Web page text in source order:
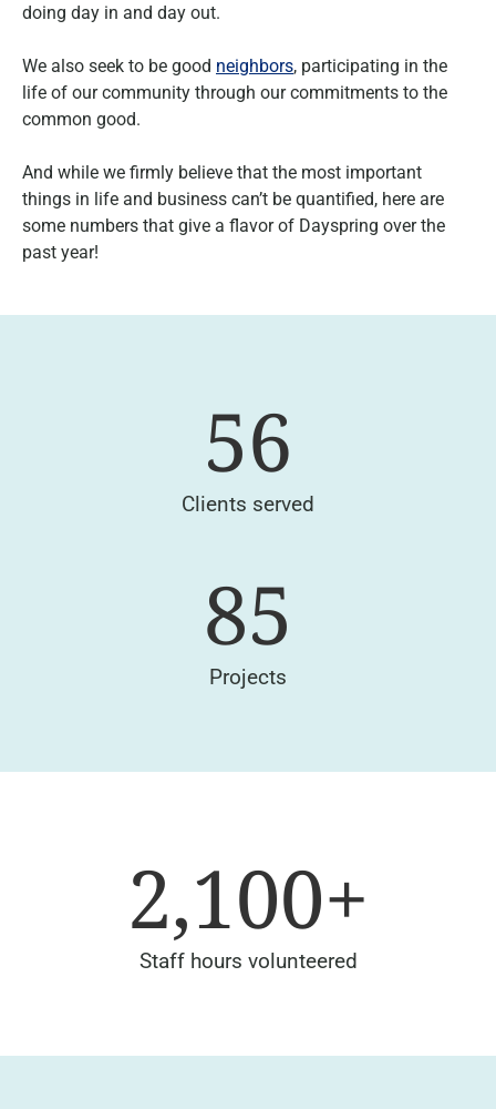
doing day in and day out.
We also seek to be good neighbors, participating in the
life of our community through our commitments to the
common good.
And while we firmly believe that the most important
things in life and business can’t be quantified, here are
some numbers that give a flavor of Dayspring over the
past year!
Clients served
56
Projects
85
Staff hours volunteered
2,100+